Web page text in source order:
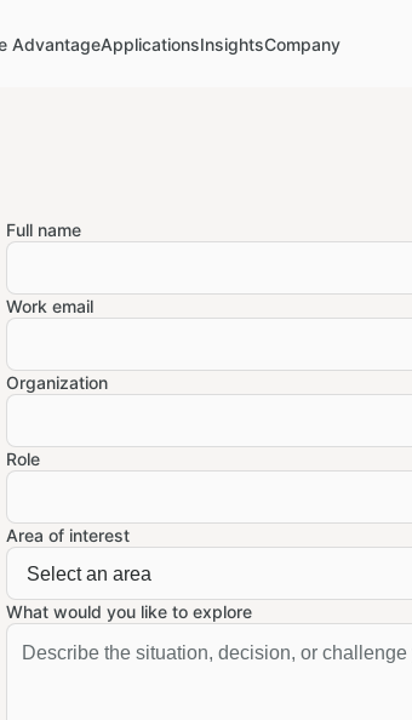
AdvantageApplicationsInsightsCompany
Full name
Work email
Organization
Role
Area of interest
What would you like to explore